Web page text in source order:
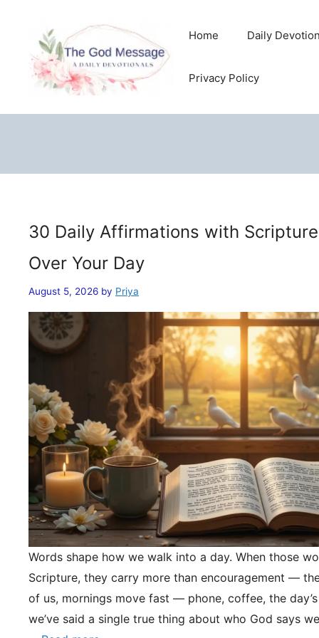
content
Home Daily
Privacy Policy
30 Daily Affirmations with
Over Your Day
August 5, 2026 by Priya
Words shape how we walk into a day. When those
Scripture, they carry more than encouragement —
of us, mornings move fast — phone, coffee, the
we’ve said a single true thing about who God says